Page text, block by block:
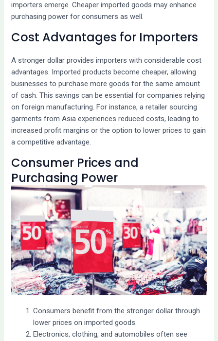
importers emerge. Cheaper imported goods may enhance
purchasing power for consumers as well.
Cost Advantages for Importers
A stronger dollar provides importers with considerable cost
advantages. Imported products become cheaper, allowing
businesses to purchase more goods for the same amount
of cash. This savings can be essential for companies relying
on foreign manufacturing. For instance, a retailer sourcing
garments from Asia experiences reduced costs, leading to
increased profit margins or the option to lower prices to gain
a competitive advantage.
Consumer Prices and
Purchasing Power
Consumers benefit from the stronger dollar through
lower prices on imported goods.
Electronics, clothing, and automobiles often see